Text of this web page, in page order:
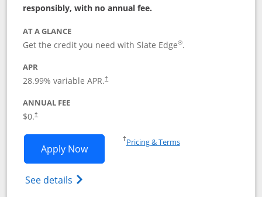
responsibly, with no annual fee.
AT A GLANCE
Get the credit you need with Slate Edge®.
APR
28.99% variable APR.†
ANNUAL FEE
$0.†
Apply NowOpens Slate Edge application in new
See details Opens slate edge (Registered
†Pricing & TermsOpens in a new window